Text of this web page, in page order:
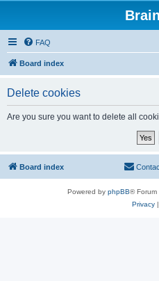
FAQ
Board index
Delete cookies
Are you sure you want to delete all
Board index
Powered by phpBB® Forum
Privacy|